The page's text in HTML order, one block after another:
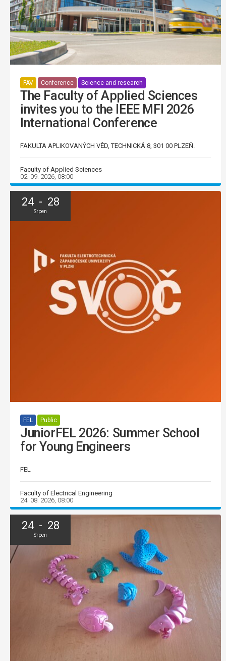
FAV Conference Science and research
The Faculty of Applied Sciences
invites you to the IEEE MFI 2026
International Conference
FAKULTA APLIKOVANÝCH VĚD, TECHNICKÁ 8, 301 00 PLZEŇ.
Faculty of Applied Sciences
02. 09. 2026, 08:00
24 - 28
Srpen
FEL Public
JuniorFEL 2026: Summer School
for Young Engineers
FEL
Faculty of Electrical Engineering
24. 08. 2026, 08:00
24 - 28
Srpen